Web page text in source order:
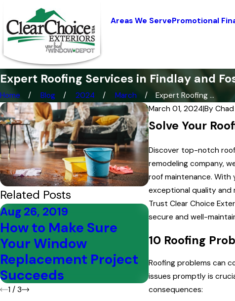
Areas We ServePromotional
Expert Roofing Services in Findlay and
Home Blog 2024 March
Expert Roofing ...
March 01, 2024|By
Solve Your
Discover top-notch
remodeling company,
roof maintenance. With
exceptional quality and
Trust Clear Choice
secure and well-
10 Roofing
Roofing problems can
issues promptly is
consequences:
Related Posts
Aug 26, 2019
How to Make Sure
Your Window
Replacement Project
Succeeds
Aug 19, 2019
Areas on a
1 / 3